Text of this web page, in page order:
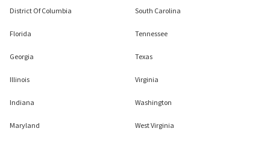
District Of Columbia
Florida
Georgia
Illinois
Indiana
Maryland
South Carolina
Tennessee
Texas
Virginia
Washington
West Virginia